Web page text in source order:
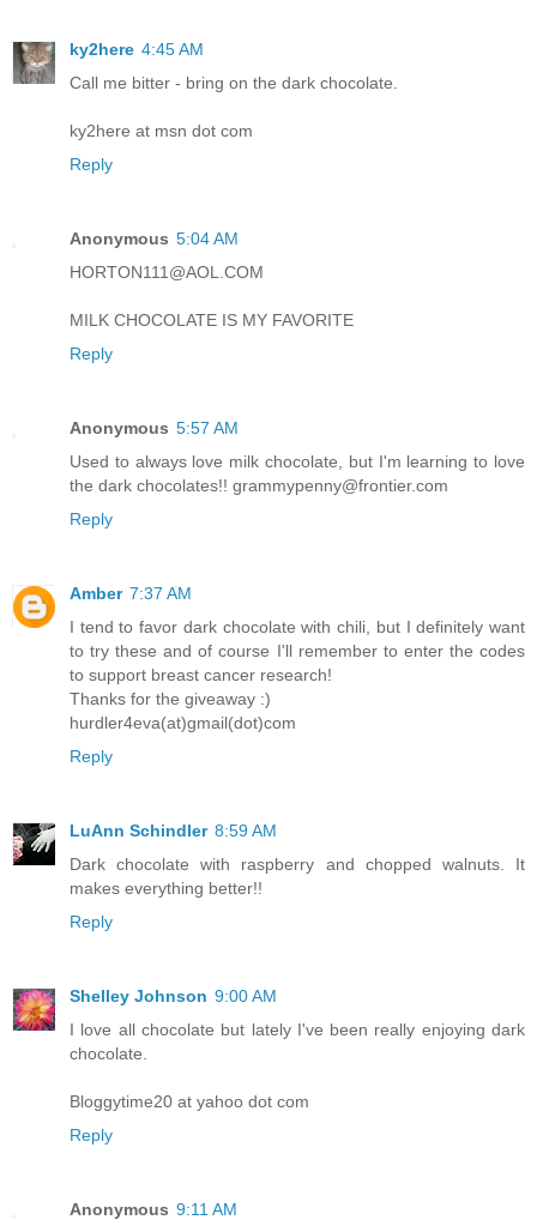
ky2here 4:45 AM
Call me bitter - bring on the dark chocolate.
ky2here at msn dot com
Reply
Anonymous 5:04 AM
HORTON111@AOL.COM
MILK CHOCOLATE IS MY FAVORITE
Reply
Anonymous 5:57 AM
Used to always love milk chocolate, but I'm learning to love
the dark chocolates!! grammypenny@frontier.com
Reply
Amber 7:37 AM
I tend to favor dark chocolate with chili, but I definitely want
to try these and of course I'll remember to enter the codes
to support breast cancer research!
Thanks for the giveaway :)
hurdler4eva(at)gmail(dot)com
Reply
LuAnn Schindler 8:59 AM
Dark chocolate with raspberry and chopped walnuts. It
makes everything better!!
Reply
Shelley Johnson 9:00 AM
I love all chocolate but lately I've been really enjoying dark
chocolate.
Bloggytime20 at yahoo dot com
Reply
Anonymous 9:11 AM